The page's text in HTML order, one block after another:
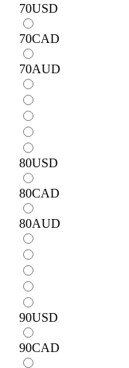
70USD
70CAD
70AUD
80USD
80CAD
80AUD
90USD
90CAD